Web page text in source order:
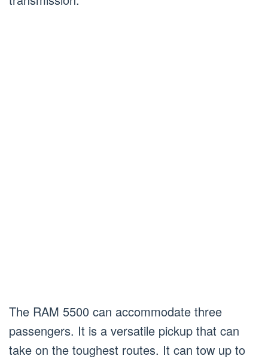
The RAM 5500 can accommodate three
passengers. It is a versatile pickup that can
take on the toughest routes. It can tow up to